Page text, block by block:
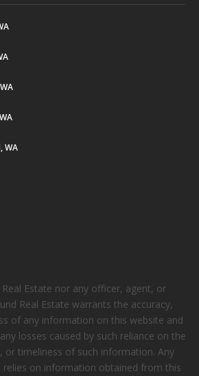
WA
Real Estate nor any officer, agent, or
Real Estate warrants the accuracy,
of any information on this website and
losses caused by such reliance on the
or timeliness of such information. Any
on information obtained from this